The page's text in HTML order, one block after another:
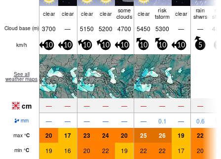
clear clear clear clear
some
clouds
clear
risk
tstorm
clear
rain
shwrs
Cloud base (m) 3700 — 5150 5200 4700 5450 5300 — —
km/h 10 10 10 10 10 10 10 10 5
See all
weather maps
cm — — — — — — — — —
mm — — — — — — 0.1 — 0.6
max °C 20 17 23 24 20 25 26 19 22
min °C 19 16 20 22 19 22 22 17 20